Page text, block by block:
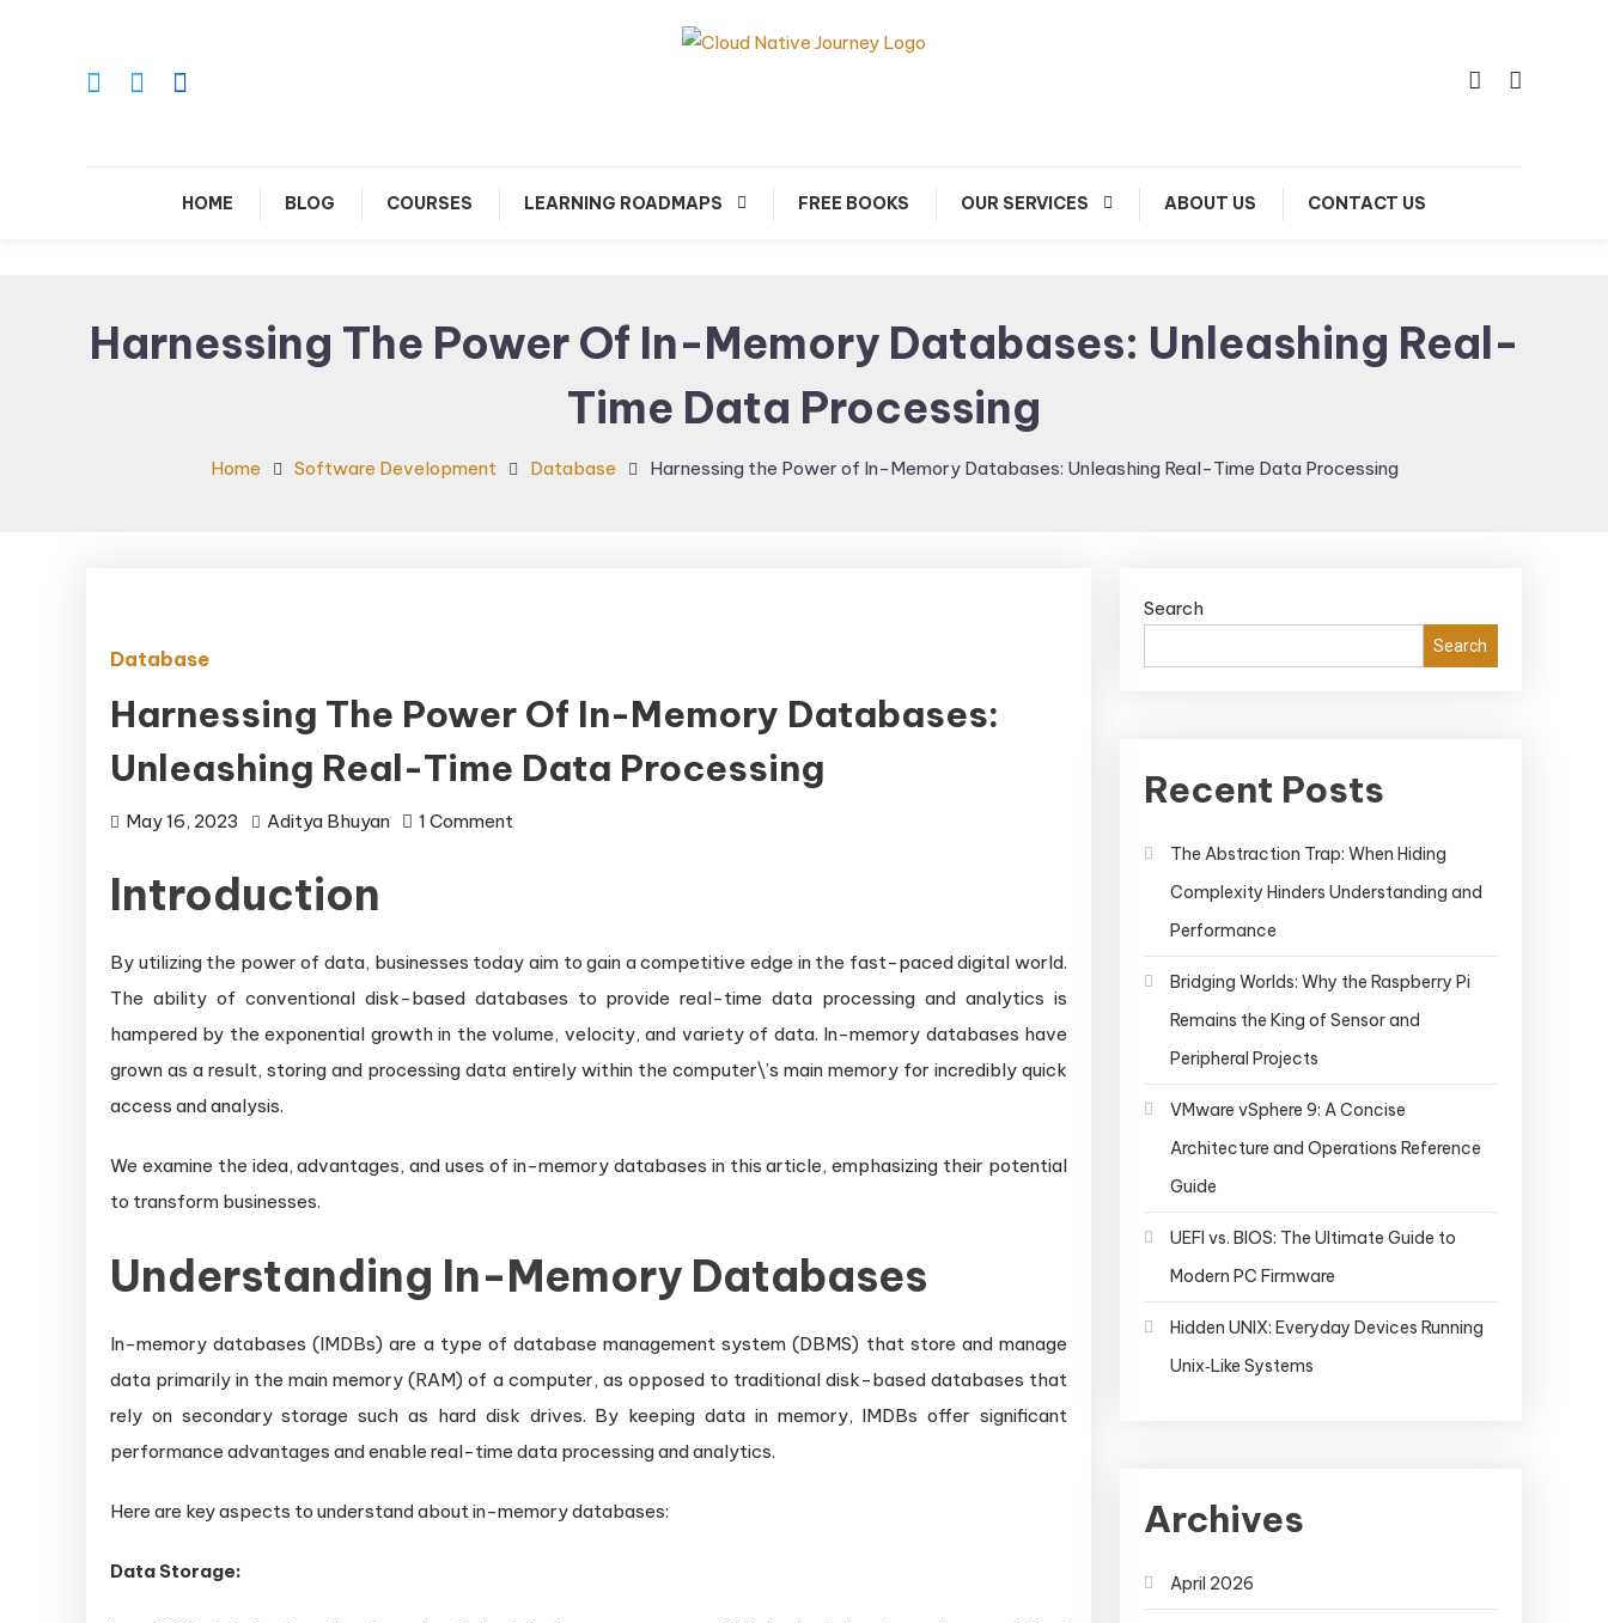
HOME BLOG COURSES LEARNING ROADMAPS FREE BOOKS OUR SERVICES ABOUT US CONTACT US
Harnessing The Power Of In-Memory Databases: Unleashing Real-
Time Data Processing
Home Software Development Database Harnessing the Power of In-Memory Databases: Unleashing Real-Time Data Processing
Database
Harnessing The Power Of In-Memory Databases:
Unleashing Real-Time Data Processing
May 16, 2023 Aditya Bhuyan 1 Comment
Databases:
Unleashing
Data
Introduction
By utilizing the power of data, businesses today aim to gain a competitive edge in the fast-paced digital world.
The ability of conventional disk-based databases to provide real-time data processing and analytics is
hampered by the exponential growth in the volume, velocity, and variety of data. In-memory databases have
grown as a result, storing and processing data entirely within the computer\’s main memory for incredibly quick
access and analysis.
We examine the idea, advantages, and uses of in-memory databases in this article, emphasizing their potential
to transform businesses.
Understanding In-Memory Databases
In-memory databases (IMDBs) are a type of database management system (DBMS) that store and manage
data primarily in the main memory (RAM) of a computer, as opposed to traditional disk-based databases that
rely on secondary storage such as hard disk drives. By keeping data in memory, IMDBs offer significant
performance advantages and enable real-time data processing and analytics.
Here are key aspects to understand about in-memory databases:
Data Storage:
Search
Search
Recent Posts
The Abstraction Trap: When Hiding
Complexity Hinders Understanding and
Performance
Bridging Worlds: Why the Raspberry Pi
Remains the King of Sensor and
Peripheral Projects
VMware vSphere 9: A Concise
Architecture and Operations Reference
Guide
UEFI vs. BIOS: The Ultimate Guide to
Modern PC Firmware
Hidden UNIX: Everyday Devices Running
Unix‑Like Systems
Archives
April 2026